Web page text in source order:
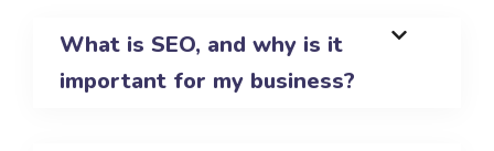
What is SEO, and why is it
important for my business?